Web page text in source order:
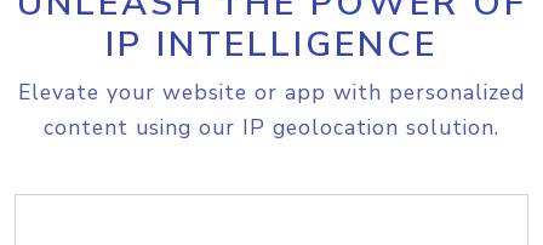
IP INTELLIGENCE
Elevate your website or app with personalized
content using our IP geolocation solution.